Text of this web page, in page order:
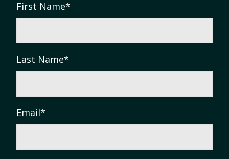
First Name*
Last Name*
Email*